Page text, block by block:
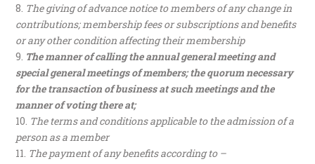
The giving of advance notice to members of any change in
contributions; membership fees or subscriptions and benefits
or any other condition affecting their membership
The manner of calling the annual general meeting and
special general meetings of members; the quorum necessary
for the transaction of business at such meetings and the
manner of voting there at;
The terms and conditions applicable to the admission of a
person as a member
The payment of any benefits according to –